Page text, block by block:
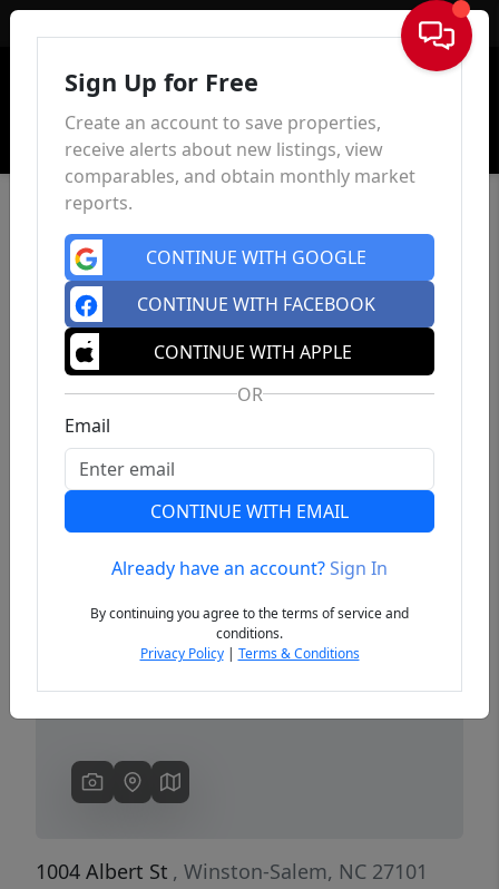
Sign In
Previous
1004 Albert St , Winston-Salem, NC 27101
Sign Up for Free
Create an account to save properties,
receive alerts about new listings, view
comparables, and obtain monthly market
reports.
CONTINUE WITH GOOGLE
CONTINUE WITH FACEBOOK
CONTINUE WITH APPLE
OR
Email
CONTINUE WITH EMAIL
Already have an account?Sign In
By continuing you agree to the terms of service and
conditions.
Privacy Policy| Terms & Conditions